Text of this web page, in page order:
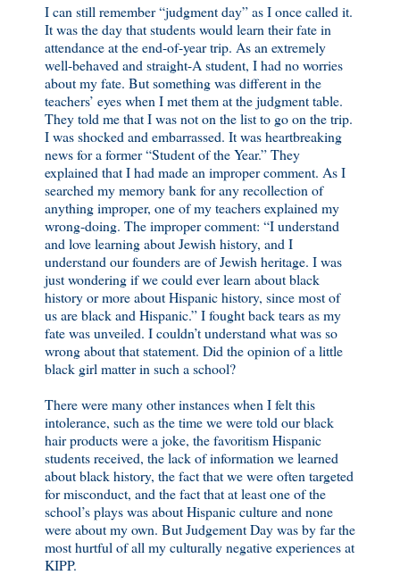
I can still remember “judgment day” as I once called it.
It was the day that students would learn their fate in
attendance at the end-of-year trip. As an extremely
well-behaved and straight-A student, I had no worries
about my fate. But something was different in the
teachers’ eyes when I met them at the judgment table.
They told me that I was not on the list to go on the trip.
I was shocked and embarrassed. It was heartbreaking
news for a former “Student of the Year.” They
explained that I had made an improper comment. As I
searched my memory bank for any recollection of
anything improper, one of my teachers explained my
wrong-doing. The improper comment: “I understand
and love learning about Jewish history, and I
understand our founders are of Jewish heritage. I was
just wondering if we could ever learn about black
history or more about Hispanic history, since most of
us are black and Hispanic.” I fought back tears as my
fate was unveiled. I couldn’t understand what was so
wrong about that statement. Did the opinion of a little
black girl matter in such a school?
There were many other instances when I felt this
intolerance, such as the time we were told our black
hair products were a joke, the favoritism Hispanic
students received, the lack of information we learned
about black history, the fact that we were often targeted
for misconduct, and the fact that at least one of the
school’s plays was about Hispanic culture and none
were about my own. But Judgement Day was by far the
most hurtful of all my culturally negative experiences at
KIPP.